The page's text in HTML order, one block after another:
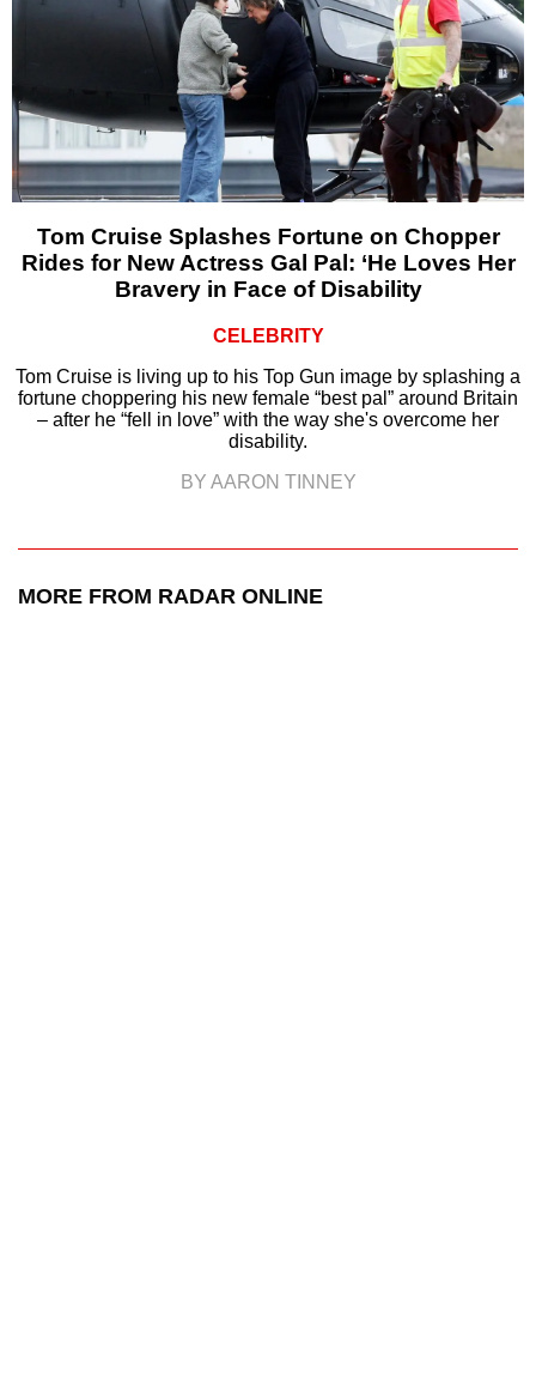
Tom Cruise Splashes Fortune on Chopper
Rides for New Actress Gal Pal: ‘He Loves Her
Bravery in Face of Disability
CELEBRITY
Tom Cruise is living up to his Top Gun image by splashing a
fortune choppering his new female “best pal” around Britain
– after he “fell in love” with the way she's overcome her
disability.
BY AARON TINNEY
MORE FROM RADAR ONLINE